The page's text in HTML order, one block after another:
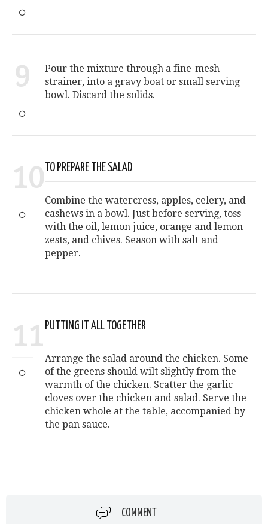
9
Pour the mixture through a fine-mesh
strainer, into a gravy boat or small serving
bowl. Discard the solids.
10 TO PREPARE THE SALAD
Combine the watercress, apples, celery, and
cashews in a bowl. Just before serving, toss
with the oil, lemon juice, orange and lemon
zests, and chives. Season with salt and
pepper.
11 PUTTING IT ALL TOGETHER
Arrange the salad around the chicken. Some
of the greens should wilt slightly from the
warmth of the chicken. Scatter the garlic
cloves over the chicken and salad. Serve the
chicken whole at the table, accompanied by
the pan sauce.
COMMENT